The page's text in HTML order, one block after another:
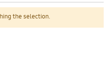
the selection.